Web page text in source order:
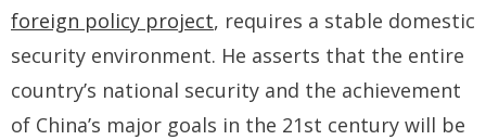
foreign policy project, requires a stable domestic
security environment. He asserts that the entire
country’s national security and the achievement
of China’s major goals in the 21st century will be